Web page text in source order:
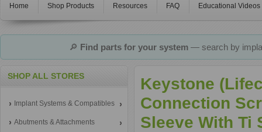
Home Shop Products Resources FAQ Educational Videos
🔎 Find parts for your system— search by
SHOP ALL STORES
Implant Systems & Compatibles
Abutments & Attachments
Keystone
Connection
Sleeve With Ti